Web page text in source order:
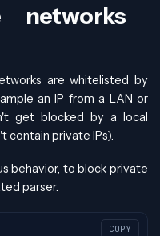
are whitelisted by
an IP from a LAN or
get blocked by a local
contain private IPs).
behavior, to block private
parser.
COPY